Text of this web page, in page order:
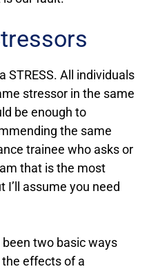
STRESS. All individuals
stressor in the same
be enough to
the same
trainee who asks or
that is the most
I’ll assume you need
two basic ways
effects of a